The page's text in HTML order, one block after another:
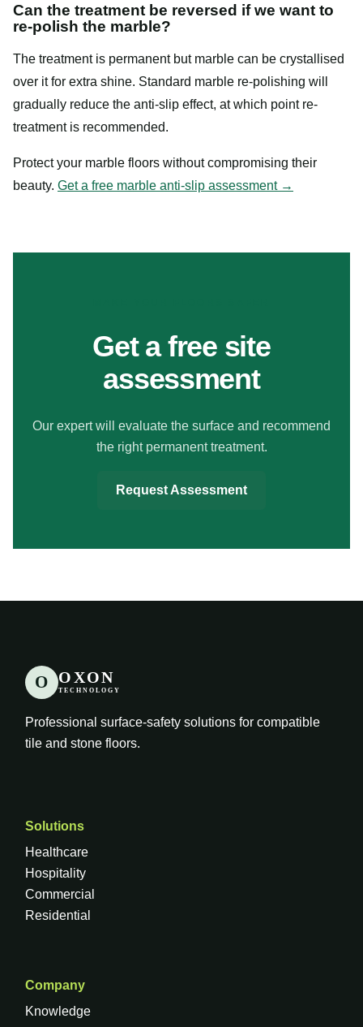
Can the treatment be reversed if we want to
re-polish the marble?
The treatment is permanent but marble can be crystallised
over it for extra shine. Standard marble re-polishing will
gradually reduce the anti-slip effect, at which point re-
treatment is recommended.
Protect your marble floors without compromising their
beauty. Get a free marble anti-slip assessment →
Get a free site
assessment
Our expert will evaluate the surface and recommend
the right permanent treatment.
Request Assessment
O OXON
TECHNOLOGY
Professional surface-safety solutions for compatible
tile and stone floors.
Solutions
Healthcare
Hospitality
Commercial
Residential
Company
Knowledge